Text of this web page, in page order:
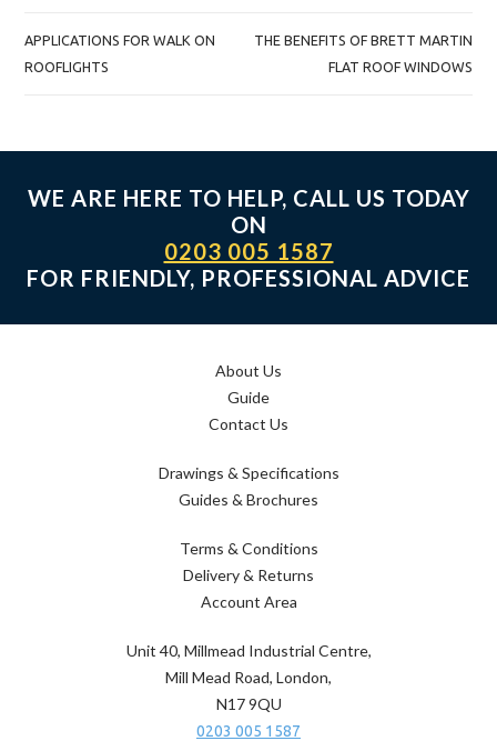
POST
NAVIGATION
APPLICATIONS FOR WALK ON
ROOFLIGHTS
THE BENEFITS OF BRETT MARTIN
FLAT ROOF WINDOWS
WE ARE HERE TO HELP, CALL US TODAY
ON
0203 005 1587
FOR FRIENDLY, PROFESSIONAL ADVICE
About Us
Guide
Contact Us
Drawings & Specifications
Guides & Brochures
Terms & Conditions
Delivery & Returns
Account Area
Unit 40, Millmead Industrial Centre,
Mill Mead Road, London,
N17 9QU
0203 005 1587